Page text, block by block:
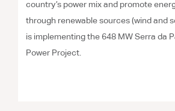
country’s power mix and promote
through renewable sources (wind and
is implementing the 648 MW Serra da
Power Project.